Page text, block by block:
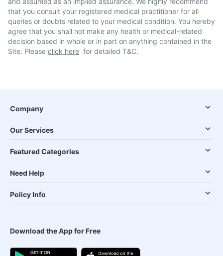
that you consult your registered medical practitioner for all
queries or doubts related to your medical condition. You hereby
agree that you shall not make any health or medical-related
decision based in whole or in part on anything contained in the
Site. Please click here for detailed T&C.
Company
Our Services
Featured Categories
Need Help
Policy Info
Download the App for Free